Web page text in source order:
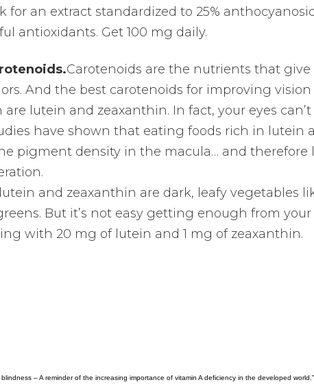
for an extract standardized to 25%
antioxidants. Get 100 mg daily.
Carotenoids are the nutrients that give
And the best carotenoids for improving vision
lutein and zeaxanthin. In fact, your eyes can’t
have shown that eating foods rich in lutein
pigment density in the macula… and therefore
and zeaxanthin are dark, leafy vegetables
But it’s not easy getting enough from your
with 20 mg of lutein and 1 mg of zeaxanthin.
– A reminder of the increasing importance of vitamin A deficiency in the developed world.”